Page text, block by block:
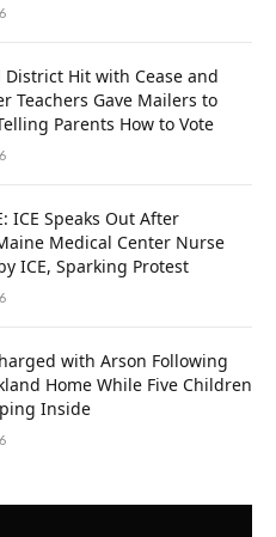
District Hit with Cease and
Teachers Gave Mailers to
Parents How to Vote
ICE Speaks Out After
Medical Center Nurse
ICE, Sparking Protest
with Arson Following
Home While Five Children
Inside